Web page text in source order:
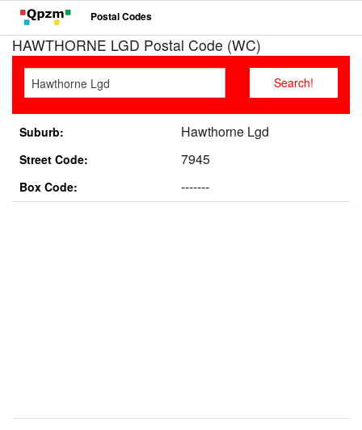
Postal Codes
HAWTHORNE LGD Postal Code (WC)
Suburb: Hawthorne Lgd
Street Code: 7945
Box Code: -------